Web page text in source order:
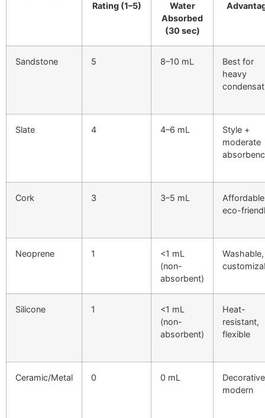
Rating (1–5)
Water
Absorbed
(30 sec)
Sandstone 5 8–10 mL
Best for
heavy
Slate 4 4–6 mL
Style +
moderate
Cork 3 3–5 mL
eco-
Neoprene 1
<1 mL
(non-
absorbent)
Washable,
Silicone 1
<1 mL
(non-
absorbent)
Heat-
resistant,
flexible
Ceramic/Metal 0 0 mL
modern